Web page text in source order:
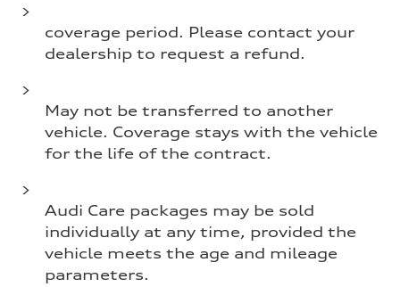
coverage period. Please contact your
dealership to request a refund.
May not be transferred to another
vehicle. Coverage stays with the vehicle
for the life of the contract.
Audi Care packages may be sold
individually at any time, provided the
vehicle meets the age and mileage
parameters.